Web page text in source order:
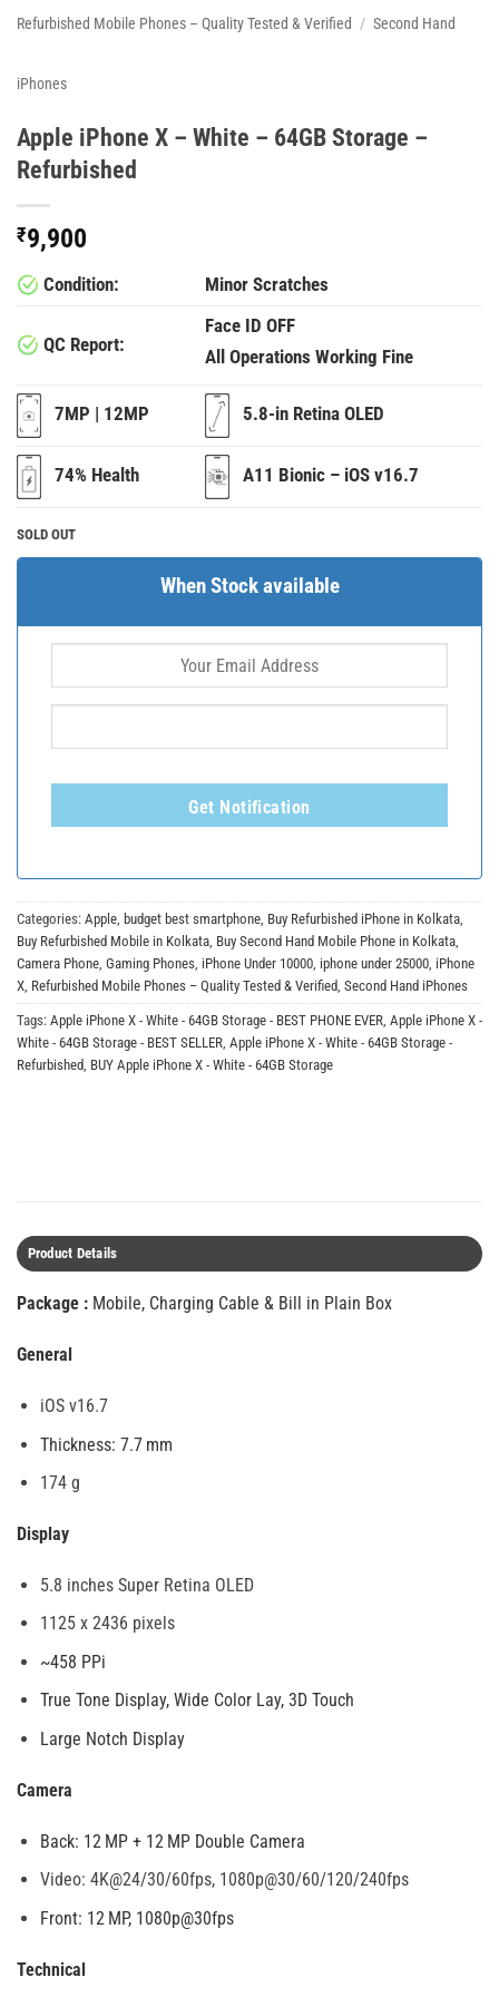
Refurbished Mobile Phones – Quality Tested & Verified / Second Hand
iPhones
Apple iPhone X – White – 64GB Storage –
Refurbished
₹9,900
Condition: Minor Scratches
QC Report:
Face ID OFF
All Operations Working Fine
7MP | 12MP 5.8-in Retina OLED
74% Health A11 Bionic – iOS v16.7
SOLD OUT
When Stock available
Get Notification
Categories: Apple budget best smartphone Buy Refurbished iPhone in Kolkata
Buy Refurbished Mobile in Kolkata Buy Second Hand Mobile Phone in Kolkata
Camera Phone Gaming Phones iPhone Under 10000 iphone under 25000 iPhone
X Refurbished Mobile Phones – Quality Tested & Verified Second Hand iPhones
Tags: Apple iPhone X - White - 64GB Storage - BEST PHONE EVER Apple iPhone X -
White - 64GB Storage - BEST SELLER Apple iPhone X - White - 64GB Storage -
Refurbished BUY Apple iPhone X - White - 64GB Storage
Product Details
Package : Mobile, Charging Cable & Bill in Plain Box
General
iOS v16.7
Thickness: 7.7 mm
174 g
Display
5.8 inches Super Retina OLED
1125 x 2436 pixels
~458 PPi
True Tone Display, Wide Color Lay, 3D Touch
Large Notch Display
Camera
Back: 12 MP + 12 MP Double Camera
Video: 4K@24/30/60fps, 1080p@30/60/120/240fps
Front: 12 MP, 1080p@30fps
Technical